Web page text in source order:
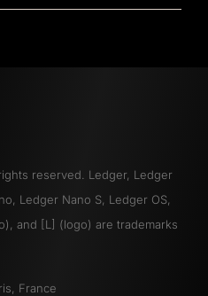
reserved. Ledger, Ledger
Ledger Nano S, Ledger OS,
and [L] (logo) are trademarks
France